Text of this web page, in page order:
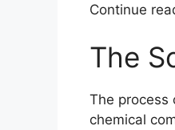
Continue
The
The process
chemical